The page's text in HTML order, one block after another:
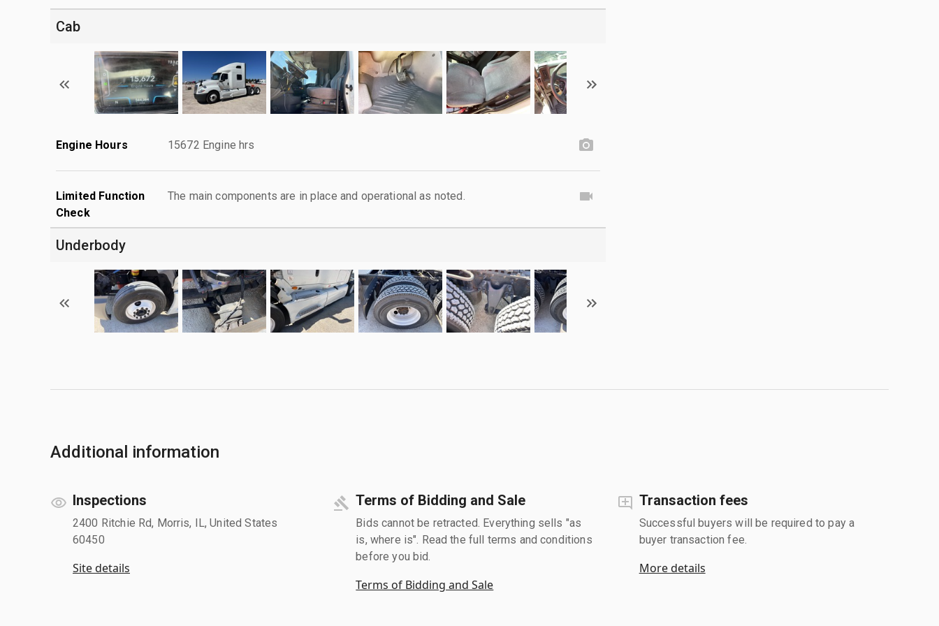
Cab
Engine Hours 15672 Engine hrs
Limited Function
Check
The main components are in place and operational as noted.
Underbody
Additional information
Inspections
2400 Ritchie Rd, Morris, IL, United States
60450
Site details
Terms of Bidding and Sale
Bids cannot be retracted. Everything sells "as
is, where is". Read the full terms and conditions
before you bid.
Terms of Bidding and Sale
Transaction fees
Successful buyers will be required to pay a
buyer transaction fee.
More details